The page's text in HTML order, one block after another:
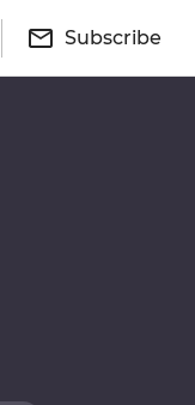
Subscribe